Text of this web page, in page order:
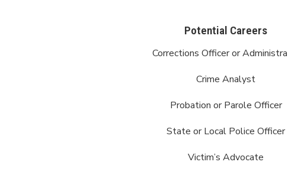
Potential Careers
Corrections Officer or
Crime Analyst
Probation or Parole Officer
State or Local Police Officer
Victim’s Advocate